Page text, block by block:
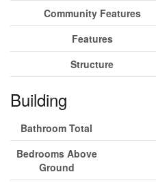
Community Features
Features
Structure
Building
Bathroom Total
Bedrooms Above
Ground